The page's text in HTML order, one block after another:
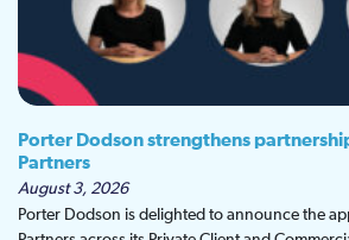
Porter Dodson strengthens
Partners
August 3, 2026
Porter Dodson is delighted to announce the